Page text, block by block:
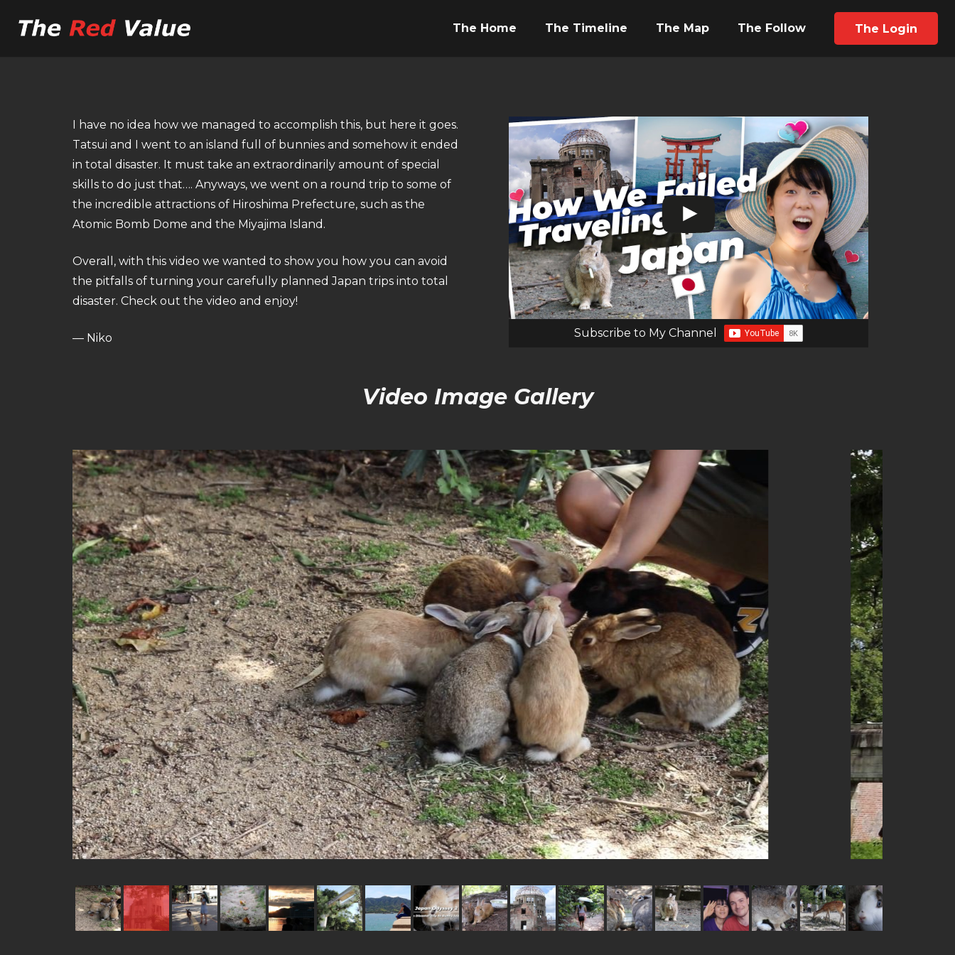
The Home The Timeline The Map The Follow The Login
I have no idea how we managed to accomplish this, but here it goes.
Tatsui and I went to an island full of bunnies and somehow it ended
in total disaster. It must take an extraordinarily amount of special
skills to do just that…. Anyways, we went on a round trip to some of
the incredible attractions of Hiroshima Prefecture, such as the
Atomic Bomb Dome and the Miyajima Island.
Overall, with this video we wanted to show you how you can avoid
the pitfalls of turning your carefully planned Japan trips into total
disaster. Check out the video and enjoy!
— Niko Subscribe to My Channel
Video Image Gallery